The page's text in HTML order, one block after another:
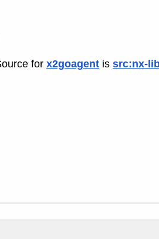
for x2goagent is src:nx-